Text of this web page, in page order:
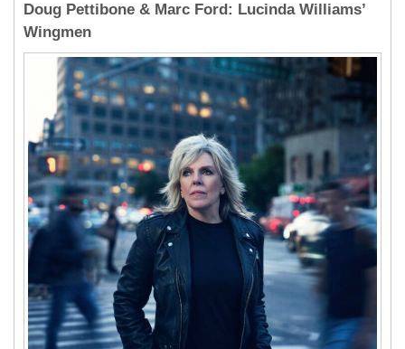
Doug Pettibone & Marc Ford: Lucinda Williams’
Wingmen